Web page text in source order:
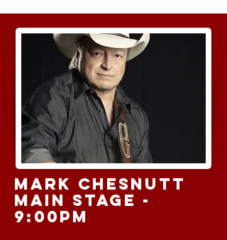
MARK CHESNUTT
MAIN STAGE -
9:00PM